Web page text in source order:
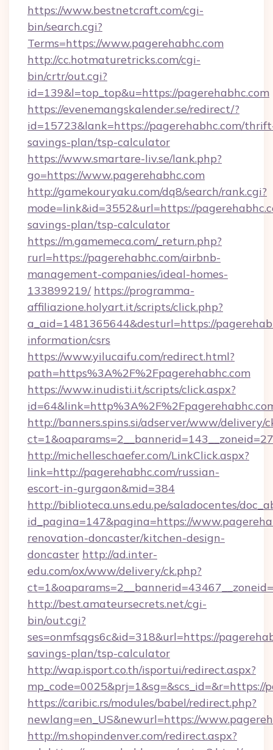
https://www.bestnetcraft.com/cgi-
bin/search.cgi?
Terms=https://www.pagerehabhc.com
http://cc.hotmaturetricks.com/cgi-
bin/crtr/out.cgi?
id=139&l=top_top&u=https://pagerehabhc.com
https://evenemangskalender.se/redirect/?
id=15723&lank=https://pagerehabhc.com/
savings-plan/tsp-calculator
https://www.smartare-liv.se/lank.php?
go=https://www.pagerehabhc.com
http://gamekouryaku.com/dq8/search/rank.cgi?
mode=link&id=3552&url=https://
savings-plan/tsp-calculator
https://m.gamemeca.com/_return.php?
rurl=https://pagerehabhc.com/airbnb-
management-companies/ideal-homes-
133899219/ https://programma-
affiliazione.holyart.it/scripts/click.php?
a_aid=1481365644&desturl=https://
information/csrs
https://www.yilucaifu.com/redirect.html?
path=https%3A%2F%2Fpagerehabhc.com
https://www.inudisti.it/scripts/click.aspx?
http://banners.spins.si/adserver/www/delivery/
http://michelleschaefer.com/LinkClick.aspx?
link=http://pagerehabhc.com/russian-
escort-in-gurgaon&mid=384
http://biblioteca.uns.edu.pe/saladocentes/
id_pagina=147&pagina=https://
renovation-doncaster/kitchen-design-
doncaster http://ad.inter-
edu.com/ox/www/delivery/ck.php?
http://best.amateursecrets.net/cgi-
bin/out.cgi?
ses=onmfsqgs6c&id=318&url=https://
savings-plan/tsp-calculator
http://wap.isport.co.th/isportui/redirect.aspx?
mp_code=0025&prj=1&sg=&scs_id=&r=https://
https://caribic.rs/modules/babel/redirect.php?
newlang=en_US&newurl=https://
http://m.shopindenver.com/redirect.aspx?